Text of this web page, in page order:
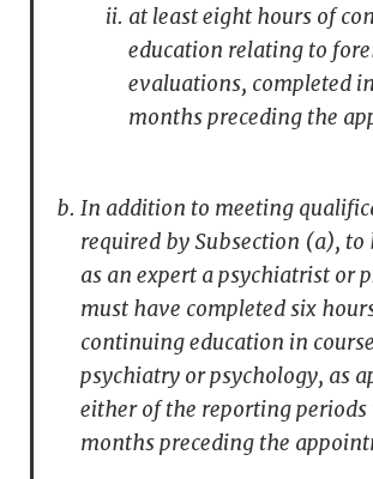
at least eight hours of
education relating to
evaluations, completed
months preceding the
In addition to meeting
required by Subsection (a), to
as an expert a psychiatrist or
must have completed six
continuing education in
psychiatry or psychology, as
either of the reporting periods
months preceding the